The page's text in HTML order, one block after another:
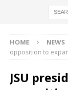
HOME NEWS
opposition to
JSU